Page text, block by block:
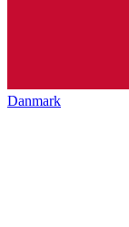
Danmark